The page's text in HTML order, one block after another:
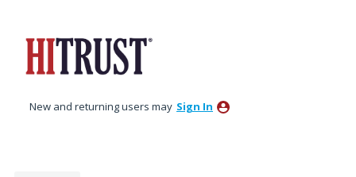
content
New and returning users may Sign In